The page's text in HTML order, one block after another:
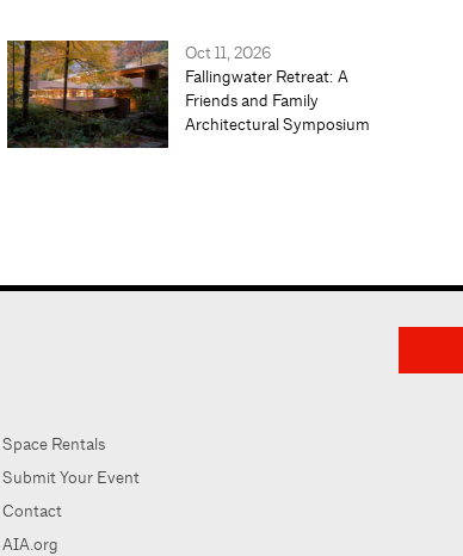
Oct 11, 2026
Fallingwater Retreat: A
Friends and Family
Architectural Symposium
Space Rentals
Submit Your Event
Contact
AIA.org